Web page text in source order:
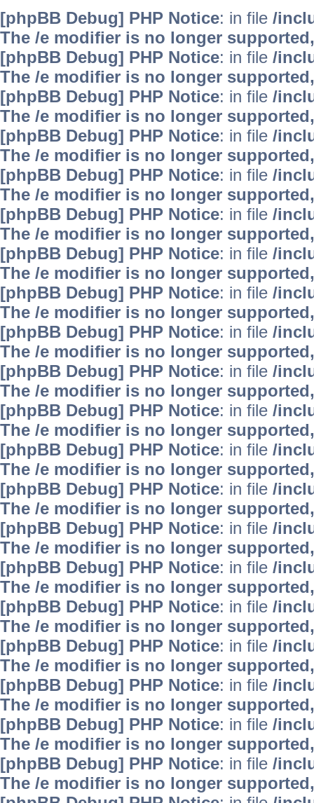
[phpBB Debug] PHP Notice: in file /
The /e modifier is no longer
[phpBB Debug] PHP Notice: in file /
The /e modifier is no longer
[phpBB Debug] PHP Notice: in file /
The /e modifier is no longer
[phpBB Debug] PHP Notice: in file /
The /e modifier is no longer
[phpBB Debug] PHP Notice: in file /
The /e modifier is no longer
[phpBB Debug] PHP Notice: in file /
The /e modifier is no longer
[phpBB Debug] PHP Notice: in file /
The /e modifier is no longer
[phpBB Debug] PHP Notice: in file /
The /e modifier is no longer
[phpBB Debug] PHP Notice: in file /
The /e modifier is no longer
[phpBB Debug] PHP Notice: in file /
The /e modifier is no longer
[phpBB Debug] PHP Notice: in file /
The /e modifier is no longer
[phpBB Debug] PHP Notice: in file /
The /e modifier is no longer
[phpBB Debug] PHP Notice: in file /
The /e modifier is no longer
[phpBB Debug] PHP Notice: in file /
The /e modifier is no longer
[phpBB Debug] PHP Notice: in file /
The /e modifier is no longer
[phpBB Debug] PHP Notice: in file /
The /e modifier is no longer
[phpBB Debug] PHP Notice: in file /
The /e modifier is no longer
[phpBB Debug] PHP Notice: in file /
The /e modifier is no longer
[phpBB Debug] PHP Notice: in file /
The /e modifier is no longer
[phpBB Debug] PHP Notice: in file /
The /e modifier is no longer